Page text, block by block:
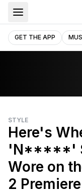
GET THE APP
STYLE
Here's
'N*****'
Wore on
2 Premiere